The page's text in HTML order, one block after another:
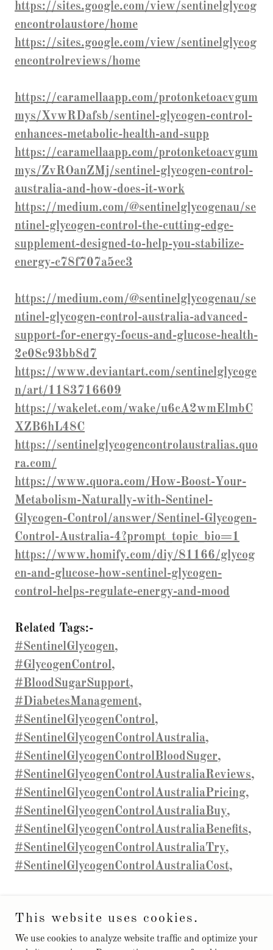
https://sites.google.com/view/sentinelglycog
encontrolaustore/home
https://sites.google.com/view/sentinelglycog
encontrolreviews/home
https://caramellaapp.com/protonketoacvgum
mys/XvwRDafsb/sentinel-glycogen-control-
enhances-metabolic-health-and-supp
https://caramellaapp.com/protonketoacvgum
mys/ZvROanZMj/sentinel-glycogen-control-
australia-and-how-does-it-work
https://medium.com/@sentinelglycogenau/se
ntinel-glycogen-control-the-cutting-edge-
supplement-designed-to-help-you-stabilize-
energy-c78f707a5ec3
https://medium.com/@sentinelglycogenau/se
ntinel-glycogen-control-australia-advanced-
support-for-energy-focus-and-glucose-health-
2e08c93bb8d7
https://www.deviantart.com/sentinelglycoge
n/art/1183716609
https://wakelet.com/wake/u6cA2wmElmbC
XZB6hL48C
https://sentinelglycogencontrolaustralias.quo
ra.com/
https://www.quora.com/How-Boost-Your-
Metabolism-Naturally-with-Sentinel-
Glycogen-Control/answer/Sentinel-Glycogen-
Control-Australia-4?prompt_topic_bio=1
https://www.homify.com/diy/81166/glycog
en-and-glucose-how-sentinel-glycogen-
control-helps-regulate-energy-and-mood
Related Tags:-
#SentinelGlycogen,
#GlycogenControl,
#BloodSugarSupport,
#DiabetesManagement,
#SentinelGlycogenControl,
#SentinelGlycogenControlAustralia,
#SentinelGlycogenControlBloodSuger,
#SentinelGlycogenControlAustraliaReviews,
#SentinelGlycogenControlAustraliaPricing,
#SentinelGlycogenControlAustraliaBuy,
#SentinelGlycogenControlAustraliaBenefits,
#SentinelGlycogenControlAustraliaTry,
#SentinelGlycogenControlAustraliaCost,
Reserved.
This website uses cookies.
We use cookies to analyze website traffic and optimize your